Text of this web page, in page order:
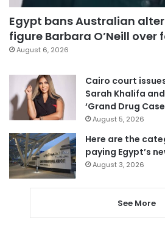
Egypt bans Australian
figure Barbara O’Neill over
August 6, 2026
Cairo court
Sarah Khalifa
‘Grand Drug
August 5, 2026
Here are the
paying Egypt’s
August 3, 2026
See More